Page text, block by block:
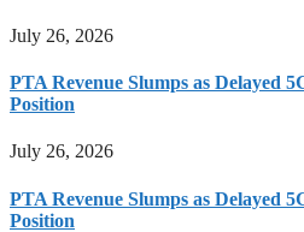
July 26, 2026
PTA Revenue Slumps as Delayed
Position
July 26, 2026
PTA Revenue Slumps as Delayed
Position